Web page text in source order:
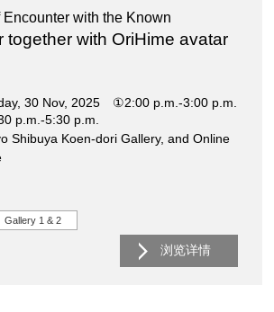
with the Known
together with OriHime avatar
30 Nov, 2025 ①2:00 p.m.-3:00 p.m.
p.m.-5:30 p.m.
Shibuya Koen-dori Gallery, and Online
Gallery 1 & 2
浏览详情